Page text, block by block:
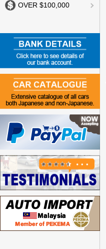
OVER $100,000